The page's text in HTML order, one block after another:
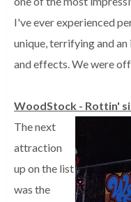
I've ever experienced
unique, terrifying and
and effects. We were
WoodStock - Rottin'
The next
attraction
up on the list
was the